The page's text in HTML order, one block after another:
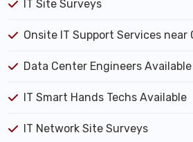
IT Site Surveys
Onsite IT Support Services near
Data Center Engineers Available
IT Smart Hands Techs Available
IT Network Site Surveys